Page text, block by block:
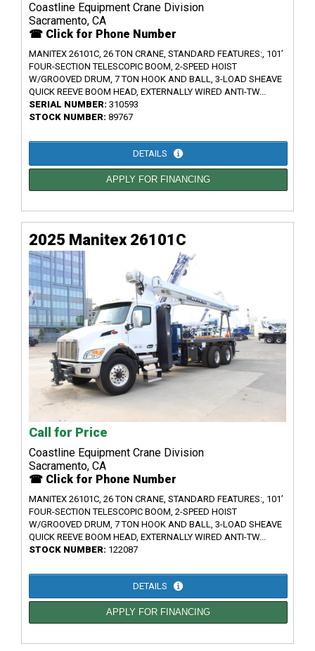
Coastline Equipment Crane Division
Sacramento, CA
☎ Click for Phone Number
MANITEX 26101C, 26 TON CRANE, STANDARD FEATURES:, 101’
FOUR-SECTION TELESCOPIC BOOM, 2-SPEED HOIST
W/GROOVED DRUM, 7 TON HOOK AND BALL, 3-LOAD SHEAVE
QUICK REEVE BOOM HEAD, EXTERNALLY WIRED ANTI-TW...
SERIAL NUMBER: 310593
STOCK NUMBER: 89767
DETAILS
APPLY FOR FINANCING
2025 Manitex 26101C
Call for Price
Coastline Equipment Crane Division
Sacramento, CA
☎ Click for Phone Number
MANITEX 26101C, 26 TON CRANE, STANDARD FEATURES:, 101’
FOUR-SECTION TELESCOPIC BOOM, 2-SPEED HOIST
W/GROOVED DRUM, 7 TON HOOK AND BALL, 3-LOAD SHEAVE
QUICK REEVE BOOM HEAD, EXTERNALLY WIRED ANTI-TW...
STOCK NUMBER: 122087
DETAILS
APPLY FOR FINANCING